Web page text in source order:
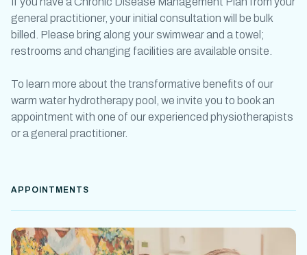
general practitioner, your initial consultation will be bulk
billed. Please bring along your swimwear and a towel;
restrooms and changing facilities are available onsite.
To learn more about the transformative benefits of our
warm water hydrotherapy pool
, we invite you to book an
appointment with one of our experienced physiotherapists
or a general practitioner.
APPOINTMENTS